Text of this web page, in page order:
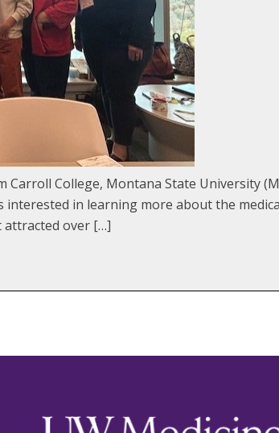
Carroll College, Montana State University
in learning more about the
attracted over […]